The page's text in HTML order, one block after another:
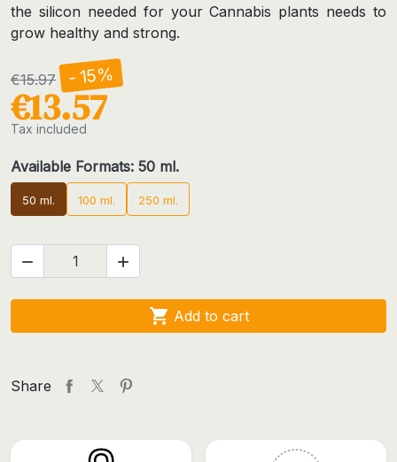
the silicon needed for your Cannabis plants needs to
grow healthy and strong.
€15.97 - 15%
€13.57
Tax included
Available Formats: 50 ml.
50 ml. 100 ml. 250 ml.
 
 Add to cart
Share